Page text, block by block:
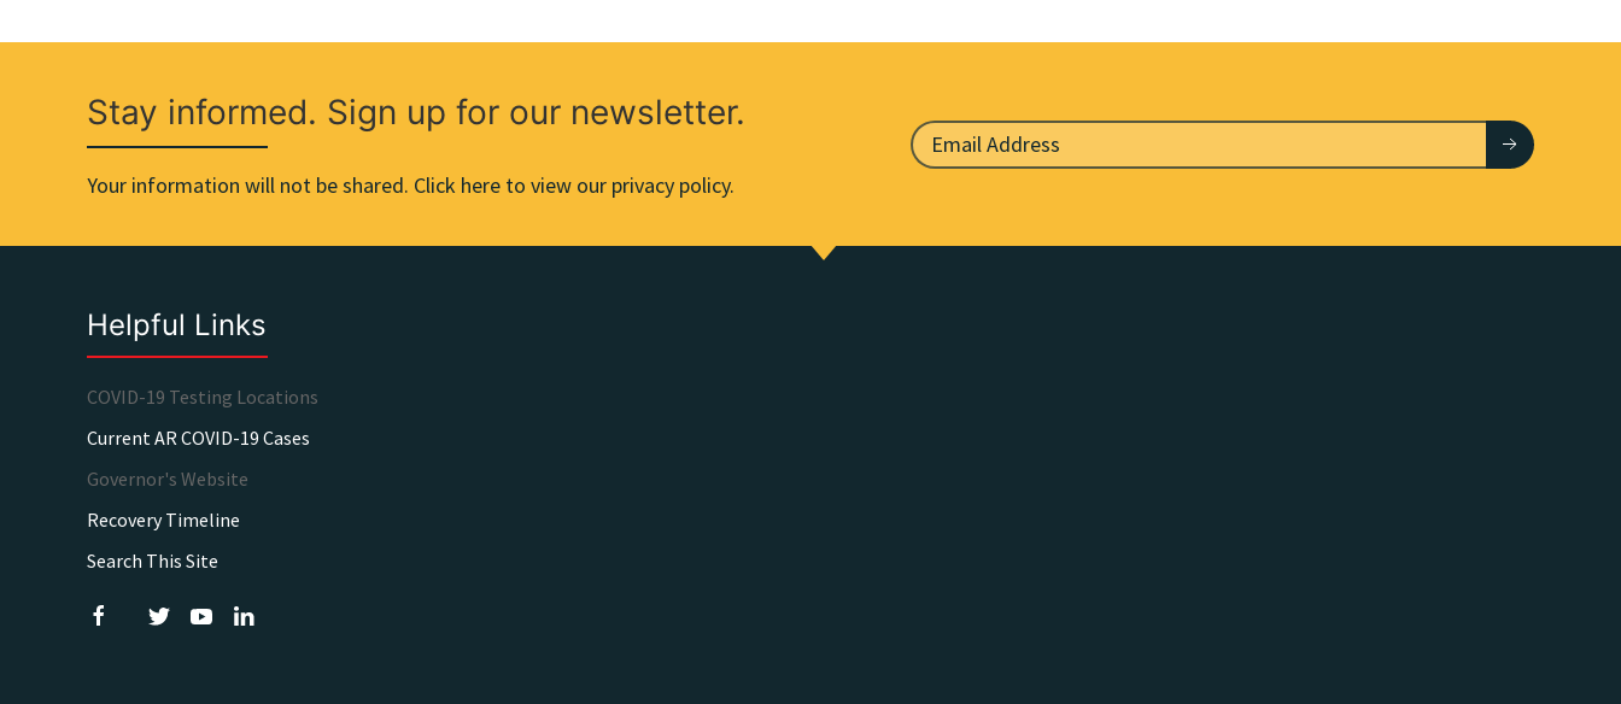
Stay informed. Sign up for our newsletter.
Your information will not be shared. Click here to view our privacy policy.
Helpful Links
COVID-19 Testing Locations
Current AR COVID-19 Cases
Governor's Website
Recovery Timeline
Search This Site